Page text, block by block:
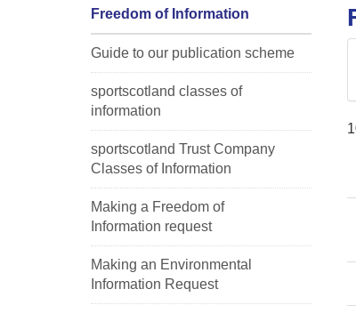
Freedom of Information
Guide to our publication scheme
sportscotland classes of
information
sportscotland Trust Company
Classes of Information
Making a Freedom of
Information request
Making an Environmental
Information Request